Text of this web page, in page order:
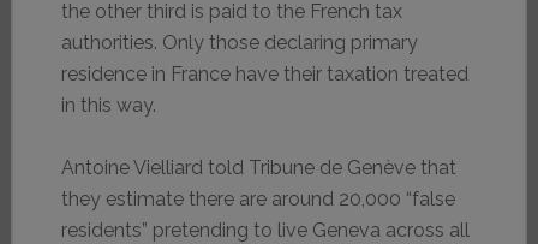
the other third is paid to the French tax
authorities. Only those declaring primary
residence in France have their taxation treated
in this way.
Antoine Vielliard told Tribune de Genève that
they estimate there are around 20,000 “false
residents” pretending to live Geneva across all